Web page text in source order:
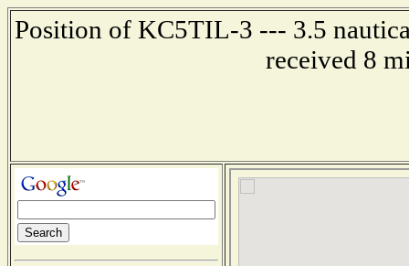
Position of KC5TIL-3 --- 3.5
received 8